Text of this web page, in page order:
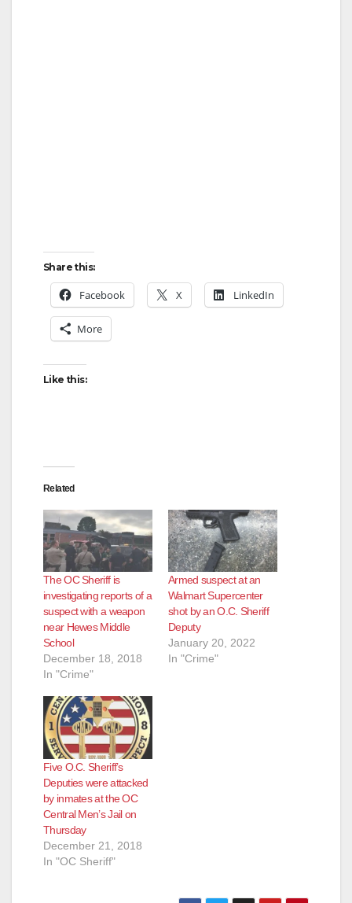
Share this:
Facebook X LinkedIn
More
Like this:
Related
The OC Sheriff is
investigating reports of a
suspect with a weapon
near Hewes Middle
School
December 18, 2018
In "Crime"
Armed suspect at an
Walmart Supercenter
shot by an O.C. Sheriff
Deputy
January 20, 2022
In "Crime"
Five O.C. Sheriff’s
Deputies were attacked
by inmates at the OC
Central Men’s Jail on
Thursday
December 21, 2018
In "OC Sheriff"